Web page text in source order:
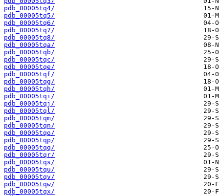
pdb_00005tq4/
pdb_00005tq5/
pdb_00005tq6/
pdb_00005tq7/
pdb_00005tq8/
pdb_00005tqa/
pdb_00005tqb/
pdb_00005tqc/
pdb_00005tqe/
pdb_00005tqf/
pdb_00005tqg/
pdb_00005tqh/
pdb_00005tqi/
pdb_00005tqj/
pdb_00005tql/
pdb_00005tqm/
pdb_00005tqn/
pdb_00005tqo/
pdb_00005tqp/
pdb_00005tqq/
pdb_00005tqr/
pdb_00005tqs/
pdb_00005tqu/
pdb_00005tqv/
pdb_00005tqw/
pdb_00005tqx/